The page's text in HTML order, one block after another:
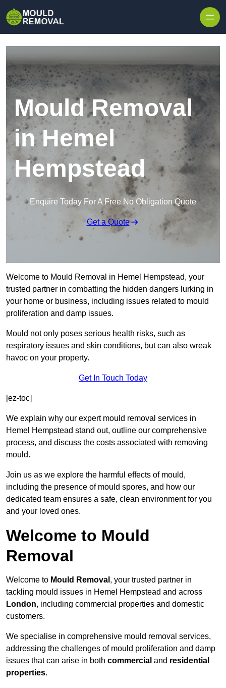
Mould Removal
in Hemel
Hempstead
Enquire Today For A Free No Obligation Quote
Get a Quote
Welcome to Mould Removal in Hemel Hempstead, your
trusted partner in combatting the hidden dangers lurking in
your home or business, including issues related to mould
proliferation and damp issues.
Mould not only poses serious health risks, such as
respiratory issues and skin conditions, but can also wreak
havoc on your property.
Get In Touch Today
[ez-toc]
We explain why our expert mould removal services in
Hemel Hempstead stand out, outline our comprehensive
process, and discuss the costs associated with removing
mould.
Join us as we explore the harmful effects of mould,
including the presence of mould spores, and how our
dedicated team ensures a safe, clean environment for you
and your loved ones.
Welcome to Mould
Removal
Welcome to Mould Removal , your trusted partner in
tackling mould issues in Hemel Hempstead and across
London, including commercial properties and domestic
customers.
We specialise in comprehensive mould removal services,
addressing the challenges of mould proliferation and damp
issues that can arise in both commercial and residential
properties.